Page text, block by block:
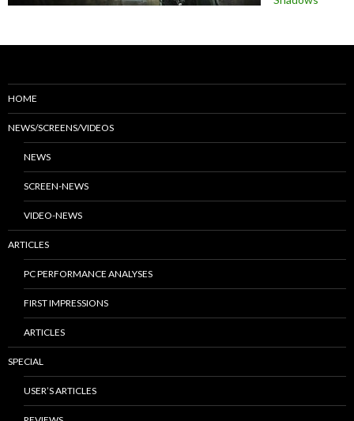
HOME
NEWS/SCREENS/VIDEOS
NEWS
SCREEN-NEWS
VIDEO-NEWS
ARTICLES
PC PERFORMANCE ANALYSES
FIRST IMPRESSIONS
ARTICLES
SPECIAL
USER’S ARTICLES